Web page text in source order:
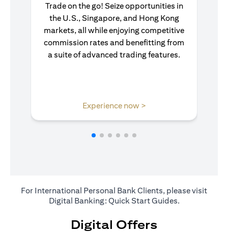
Trade on the go! Seize opportunities in
the U.S., Singapore, and Hong Kong
markets, all while enjoying competitive
commission rates and benefitting from
a suite of advanced trading features.
Experience now >(opens in a new tab)
For International Personal Bank Clients, please visit
Digital Banking: Quick Start Guides(opens in a
.
Digital Offers